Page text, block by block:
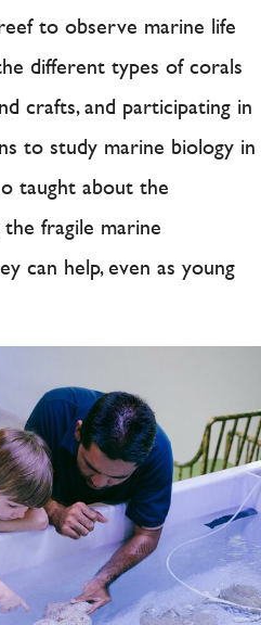
to observe marine life
different types of corals
crafts, and participating in
to study marine biology in
taught about the
fragile marine
can help, even as young